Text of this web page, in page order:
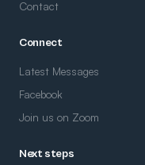
Contact
Connect
Latest Messages
Facebook
Join us on Zoom
Next steps